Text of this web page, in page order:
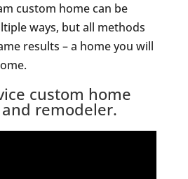
custom home can be
ways, but all methods
results – a home you will
custom home
remodeler.